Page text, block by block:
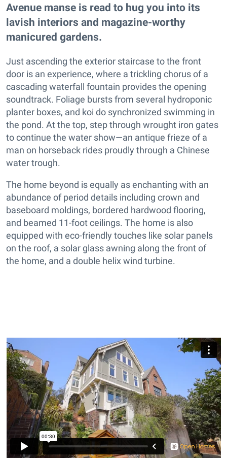
Avenue manse is read to hug you into its
lavish interiors and magazine-worthy
manicured gardens.
Just ascending the exterior staircase to the front
door is an experience, where a trickling chorus of a
cascading waterfall fountain provides the opening
soundtrack. Foliage bursts from several hydroponic
planter boxes, and koi do synchronized swimming in
the pond. At the top, step through wrought iron gates
to continue the water show—an antique frieze of a
man on horseback rides proudly through a Chinese
water trough.
The home beyond is equally as enchanting with an
abundance of period details including crown and
baseboard moldings, bordered hardwood flooring,
and beamed 11-foot ceilings. The home is also
equipped with eco-friendly touches like solar panels
on the roof, a solar glass awning along the front of
the home, and a double helix wind turbine.